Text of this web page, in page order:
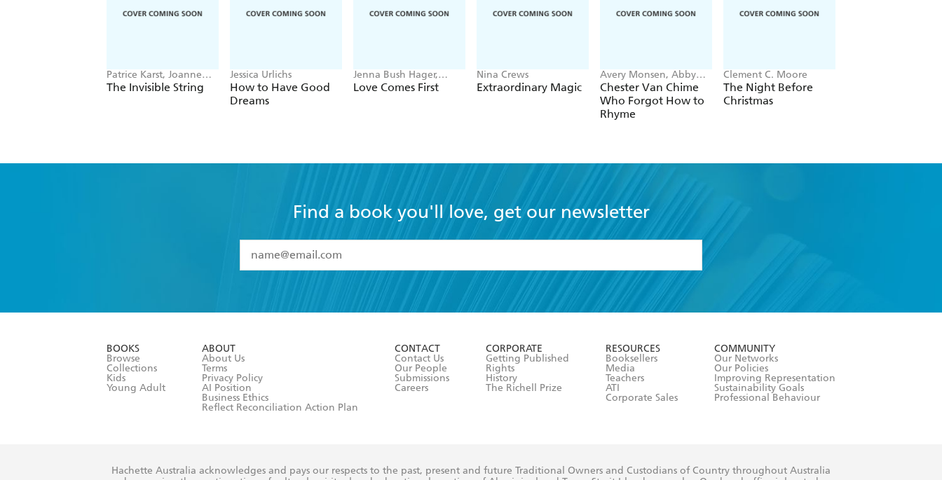
Patrice Karst, Joanne
Lew-Vriethoff
The Invisible String
Jessica Urlichs
How to Have Good
Dreams
Jenna Bush Hager,
Barbara Pierce Bush
Love Comes First
Nina Crews
Extraordinary Magic
Avery Monsen, Abby
Hanlon
Chester Van Chime
Who Forgot How to
Rhyme
Clement C. Moore
The Night Before
Christmas
Find a book you'll love, get our newsletter
I have read and accept the
Terms and Conditions
BOOKS
Browse
Collections
Kids
Young Adult
ABOUT
About Us
Terms
Privacy Policy
AI Position
Business Ethics
Reflect Reconciliation Action Plan
CONTACT
Contact Us
Our People
Submissions
Careers
CORPORATE
Getting Published
Rights
History
The Richell Prize
RESOURCES
Booksellers
Media
Teachers
ATI
Corporate Sales
COMMUNITY
Our Networks
Our Policies
Improving Representation
Sustainability Goals
Professional Behaviour
Hachette Australia acknowledges and pays our respects to the past, present and future Traditional Owners and Custodians of Country throughout Australia